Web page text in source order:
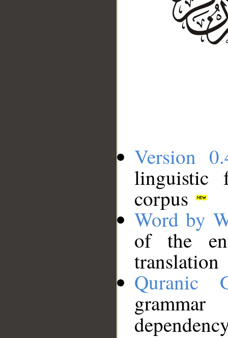
Version
linguistic
corpus
Word by
of the
translation
Quranic